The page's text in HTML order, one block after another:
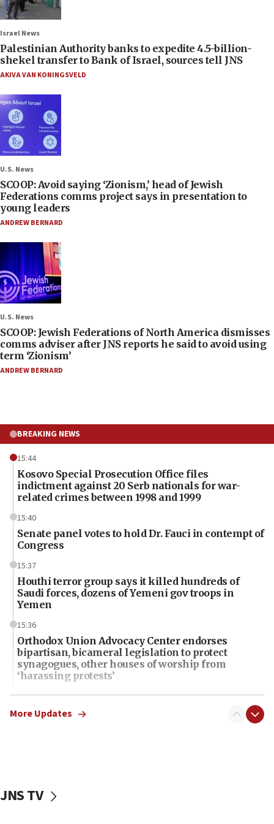
Israel News
Palestinian Authority banks to expedite 4.5-billion-
shekel transfer to Bank of Israel, sources tell JNS
AKIVA VAN KONINGSVELD
U.S. News
SCOOP: Avoid saying ‘Zionism,’ head of Jewish
Federations comms project says in presentation to
young leaders
ANDREW BERNARD
U.S. News
SCOOP: Jewish Federations of North America dismisses
comms adviser after JNS reports he said to avoid using
term ‘Zionism’
ANDREW BERNARD
BREAKING NEWS
15:44
Kosovo Special Prosecution Office files
indictment against 20 Serb nationals for war-
related crimes between 1998 and 1999
15:40
Senate panel votes to hold Dr. Fauci in contempt of
Congress
15:37
Houthi terror group says it killed hundreds of
Saudi forces, dozens of Yemeni gov troops in
Yemen
15:36
Orthodox Union Advocacy Center endorses
bipartisan, bicameral legislation to protect
synagogues, other houses of worship from
‘harassing protests’
15:28
Two arrests in probe of shooting at US consulate
15:14
More Updates
JNS TV